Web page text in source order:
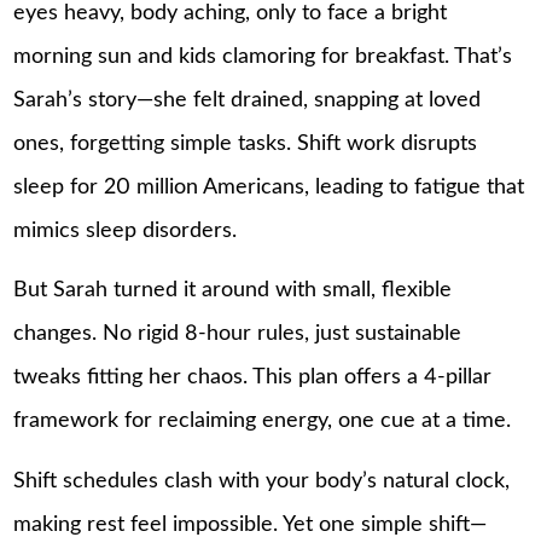
eyes heavy, body aching, only to face a bright
morning sun and kids clamoring for breakfast. That’s
Sarah’s story—she felt drained, snapping at loved
ones, forgetting simple tasks. Shift work disrupts
sleep for 20 million Americans, leading to fatigue that
mimics sleep disorders.
But Sarah turned it around with small, flexible
changes. No rigid 8-hour rules, just sustainable
tweaks fitting her chaos. This plan offers a 4-pillar
framework for reclaiming energy, one cue at a time.
Shift schedules clash with your body’s natural clock,
making rest feel impossible. Yet one simple shift—